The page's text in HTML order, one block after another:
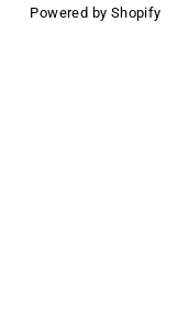
Powered by Shopify